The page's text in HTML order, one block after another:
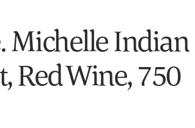
Michelle Indian
Red Wine, 750